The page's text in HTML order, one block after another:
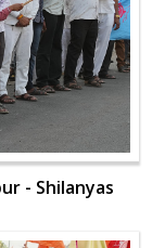
- Shilanyas